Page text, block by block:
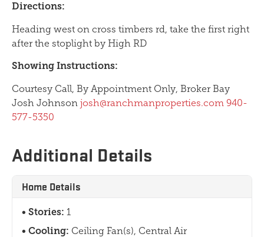
Directions:
Heading west on cross timbers rd, take the first right
after the stoplight by High RD
Showing Instructions:
Courtesy Call, By Appointment Only, Broker Bay
Josh Johnson josh@ranchmanproperties.com 940-
577-5350
Additional Details
Home Details
Stories: 1
Cooling: Ceiling Fan(s), Central Air